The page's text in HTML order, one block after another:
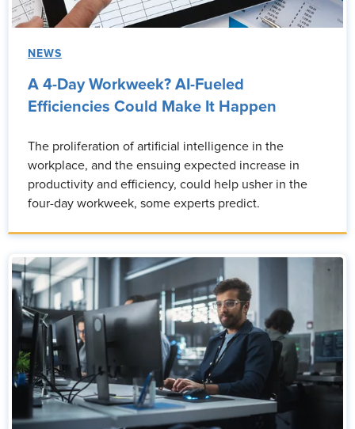
NEWS
A 4-Day Workweek? AI-Fueled
Efficiencies Could Make It Happen
The proliferation of artificial intelligence in the
workplace, and the ensuing expected increase in
productivity and efficiency, could help usher in the
four-day workweek, some experts predict.